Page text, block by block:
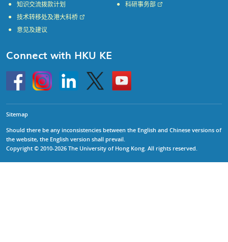
知识交流拨款计划 科研事务部
技术转移处及港大科桥
意见及建议
Connect with HKU KE
HKU
InstagramLinkedin Twitter
Go
to
HKU
Sitemap
Should there be any inconsistencies between the English and Chinese versions of
the website, the English version shall prevail.
Copyright © 2010-2026 The University of Hong Kong. All rights reserved.